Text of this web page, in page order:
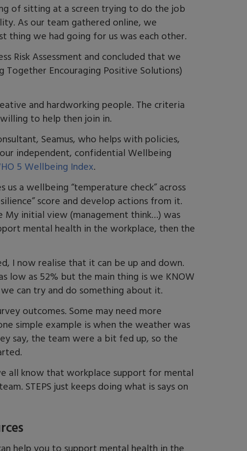
of sitting at a screen trying to do the job
As our team gathered online, we
thing we had going for us was each other.
Risk Assessment and concluded that we
Together Encouraging Positive Solutions)
and hardworking people. The criteria
to help then join in.
Seamus, who helps with policies,
independent, confidential Wellbeing
5 Wellbeing Index.
a wellbeing “temperature check” across
score and develop actions from it.
initial view (management think…) was
mental health in the workplace, then the
I now realise that it can be up and down.
low as 52% but the main thing is we KNOW
can try and do something about it.
outcomes. Some may need more
simple example is when the weather was
say, the team were a bit fed up, so the
all know that workplace support for mental
STEPS just keeps doing what is says on